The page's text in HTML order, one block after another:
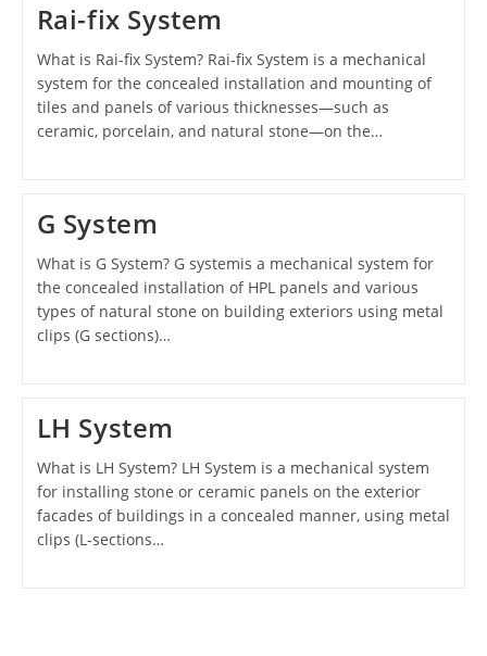
Rai-fix System
What is Rai-fix System? Rai-fix System is a mechanical
system for the concealed installation and mounting of
tiles and panels of various thicknesses—such as
ceramic, porcelain, and natural stone—on the…
G System
What is G System? G systemis a mechanical system for
the concealed installation of HPL panels and various
types of natural stone on building exteriors using metal
clips (G sections)…
LH System
What is LH System? LH System is a mechanical system
for installing stone or ceramic panels on the exterior
facades of buildings in a concealed manner, using metal
clips (L-sections…